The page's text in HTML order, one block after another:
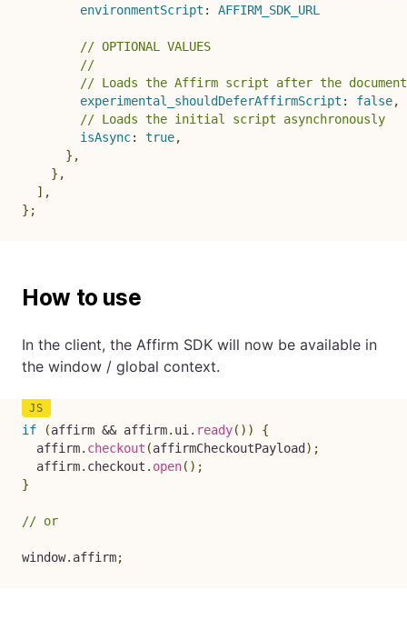
environmentScript : AFFIRM_SDK_URL
// OPTIONAL VALUES
//
// Loads the Affirm script after the document
experimental_shouldDeferAffirmScript : false,
// Loads the initial script asynchronously
isAsync: true,
} ,
} ,
] ,
} ;
How to use
In the client, the Affirm SDK will now be available in
the window / global context.
if (affirm && affirm. ui . ready( ) )
{
  affirm
. checkout (affirmCheckoutPayload ) ;
  affirm
. checkout . open( ) ;
}
// or
window. affirm;